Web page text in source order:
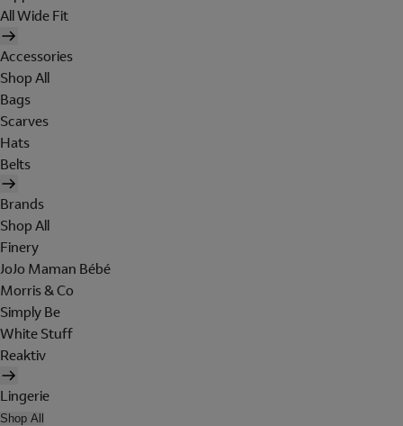
All Wide Fit
Accessories
Shop All
Bags
Scarves
Hats
Belts
Brands
Shop All
Finery
JoJo Maman Bébé
Morris & Co
Simply Be
White Stuff
Reaktiv
Lingerie
Shop All